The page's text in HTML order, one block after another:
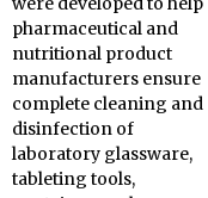
pharmaceutical and
nutritional product
manufacturers ensure
complete cleaning and
disinfection of
laboratory glassware,
tableting tools,